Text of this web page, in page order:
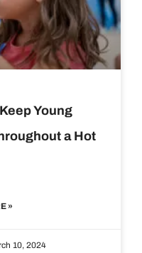
Young
a Hot
»
10, 2024